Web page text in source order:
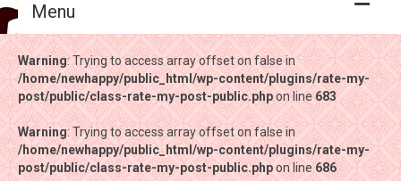
Menu
Warning: Trying to access array offset on false in
/home/newhappy/public_html/wp-content/plugins/rate-my-
post/public/class-rate-my-post-public.phpon line683
Warning: Trying to access array offset on false in
/home/newhappy/public_html/wp-content/plugins/rate-my-
post/public/class-rate-my-post-public.phpon line 686
Warning: Trying to access array offset on false in
/home/newhappy/public_html/wp-content/plugins/rate-my-
post/public/class-rate-my-post-public.phpon line683
Warning: Trying to access array offset on false in
/home/newhappy/public_html/wp-content/plugins/rate-my-
post/public/class-rate-my-post-public.phpon line 686